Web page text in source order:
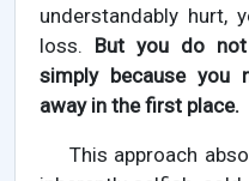
understandably hurt,
loss. But you do
simply because you
away in the first place.
This approach